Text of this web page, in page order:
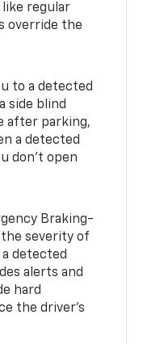
regular
override the
to a detected
side blind
after parking,
a detected
don’t open
Braking-
the severity of
detected
alerts and
hard
the driver’s